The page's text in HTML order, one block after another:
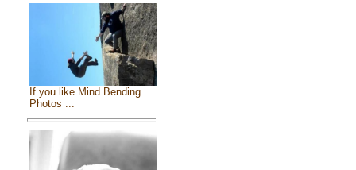
If you like Mind Bending
Photos ...